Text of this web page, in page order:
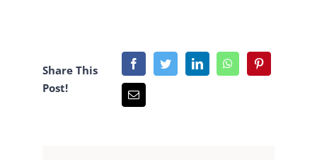
Share This
Post!